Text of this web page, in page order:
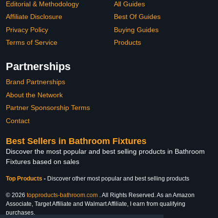
Editorial & Methodology
Affiliate Disclosure
Privacy Policy
Terms of Service
All Guides
Best Of Guides
Buying Guides
Products
Partnerships
Brand Partnerships
About the Network
Partner Sponsorship Terms
Contact
Best Sellers in Bathroom Fixtures
Discover the most popular and best selling products in Bathroom
Fixtures based on sales
Top Products - Discover other most popular and best selling products
© 2026 topproducts-bathroom.com . All Rights Reserved. As an Amazon
Associate, Target Affiliate and Walmart Affiliate, I earn from qualifying
purchases.